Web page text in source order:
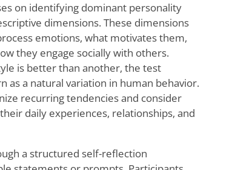
on identifying dominant personality
dimensions. These dimensions
emotions, what motivates them,
they engage socially with others.
is better than another, the test
as a natural variation in human behavior.
recurring tendencies and consider
daily experiences, relationships, and
a structured self-reflection